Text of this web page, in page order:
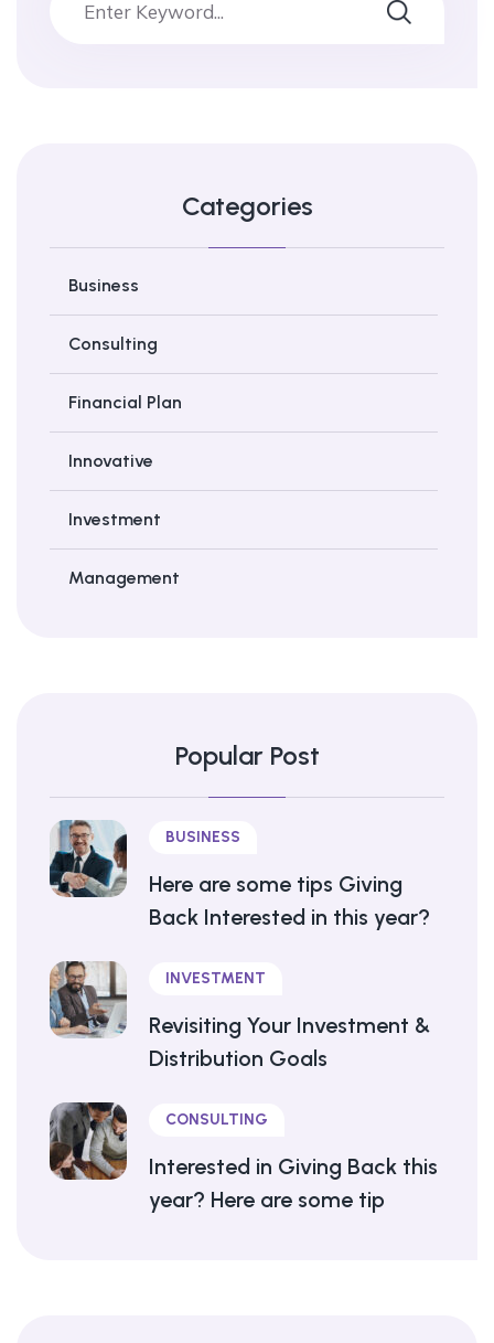
Categories
Business
Consulting
Financial Plan
Innovative
Investment
Management
Popular Post
BUSINESS
Here are some tips Giving
Back Interested in this year?
INVESTMENT
Revisiting Your Investment &
Distribution Goals
CONSULTING
Interested in Giving Back this
year? Here are some tip